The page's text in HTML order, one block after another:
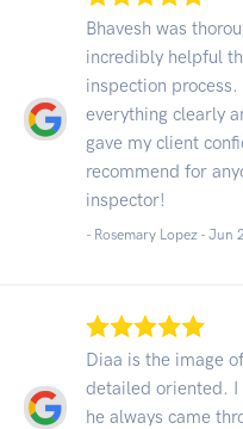
Bhavesh was
incredibly helpful
inspection
everything clearly
gave my client
recommend for
inspector!
- Rosemary Lopez - Jun
Diaa is the image
detailed oriented. I
he always came